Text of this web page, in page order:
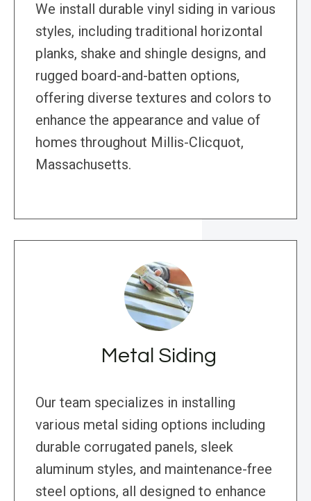
We install durable vinyl siding in various
styles, including traditional horizontal
planks, shake and shingle designs, and
rugged board-and-batten options,
offering diverse textures and colors to
enhance the appearance and value of
homes throughout Millis-Clicquot,
Massachusetts.
Metal Siding
Our team specializes in installing
various metal siding options including
durable corrugated panels, sleek
aluminum styles, and maintenance-free
steel options, all designed to enhance